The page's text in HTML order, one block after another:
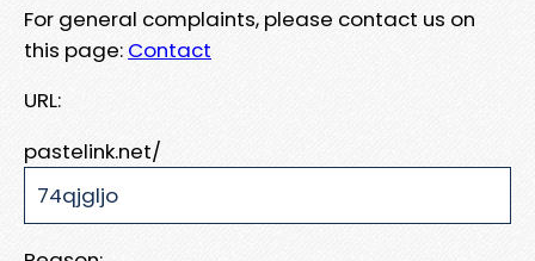
For general complaints, please contact us on
this page: Contact
URL:
pastelink.net/